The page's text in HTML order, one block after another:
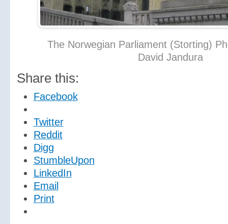
The Norwegian Parliament (Storting)
David Jandura
Share this:
Facebook
Twitter
Reddit
Digg
StumbleUpon
LinkedIn
Email
Print